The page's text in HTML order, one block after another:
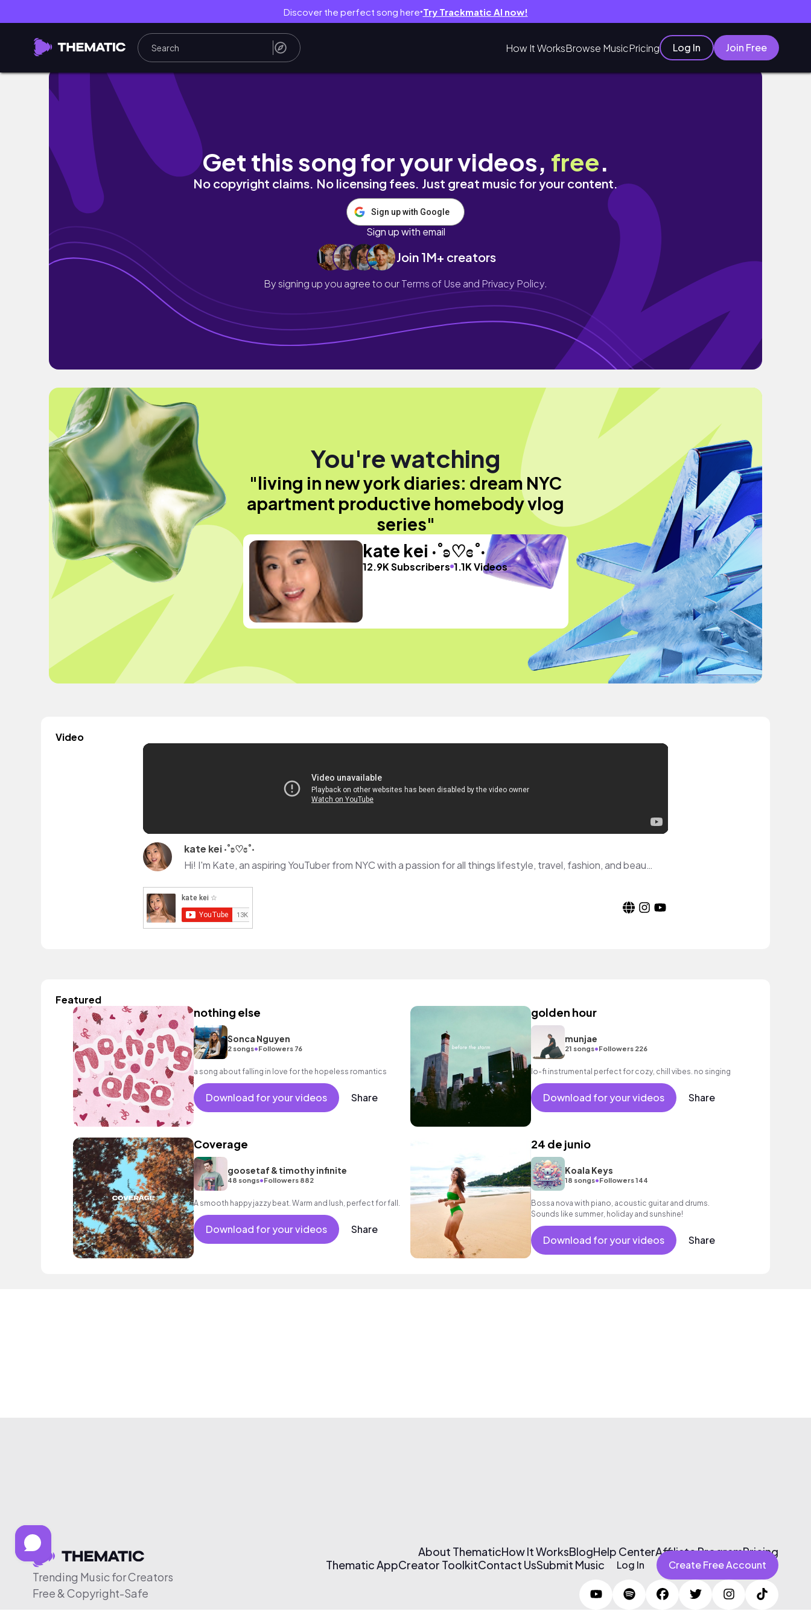
Discover the perfect song here● Try Trackmatic AI now!
How It WorksBrowse MusicPricing Log In Join Free
living in new york diaries: dream NYC apartment productive homebody vlog series
Get this song for your videos, free.
No copyright claims. No licensing fees. Just great music for your content.
Sign up with Google
Sign up with email
Join 1M+ creators
By signing up you agree to ourTerms of Use and Privacy Policy.
You're watching
"living in new york diaries: dream NYC
apartment productive homebody vlog
series"
kate kei ‧˚ʚ♡ɞ˚‧
12.9K Subscribers 1.1K Videos
Video
kate kei ‧˚ʚ♡ɞ˚‧
Hi! I'm Kate, an aspiring YouTuber from NYC with a passion for all things lifestyle, travel, fashion, and beauty! Let's be friends!
Featured
nothing else
Sonca Nguyen
2 songs•Followers 76
a song about falling in love for the hopeless romantics
Download for your videos Share
golden hour
munjae
21 songs•Followers 226
lo-fi instrumental perfect for cozy, chill vibes. no singing
Download for your videos Share
Coverage
goosetaf & timothy infinite
48 songs•Followers 882
A smooth happy jazzy beat. Warm and lush, perfect for fall.
Download for your videos Share
24 de junio
Koala Keys
18 songs•Followers 144
Bossa nova with piano, acoustic guitar and drums.
Sounds like summer, holiday and sunshine!
Download for your videos Share
Trending Music for Creators
Free & Copyright-Safe
About ThematicHow It WorksBlogHelp CenterAffiliate ProgramPricing
Thematic AppCreator ToolkitContact UsSubmit Music Log In Create Free Account